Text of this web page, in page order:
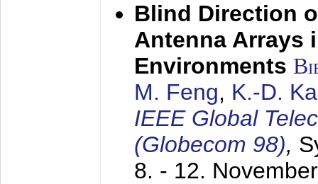
Blind Direction
Antenna Arrays
Environments
M. Feng, K.-D.
IEEE Global
(Globecom 98),
8. - 12.